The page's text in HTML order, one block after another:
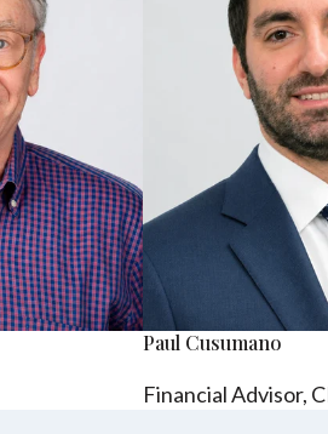
Paul Cusumano
Financial Advisor,